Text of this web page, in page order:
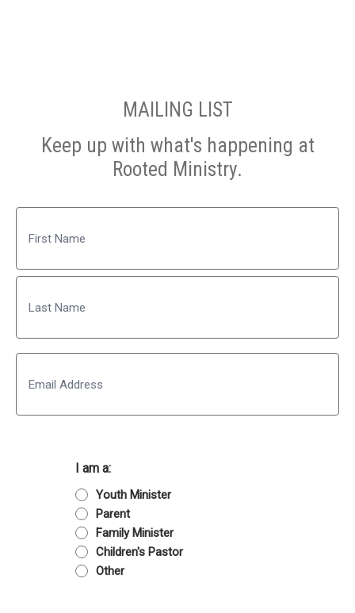
MAILING LIST
Keep up with what's happening at
Rooted Ministry.
First
Last
I am a:
Youth Minister
Parent
Family Minister
Children's Pastor
Other